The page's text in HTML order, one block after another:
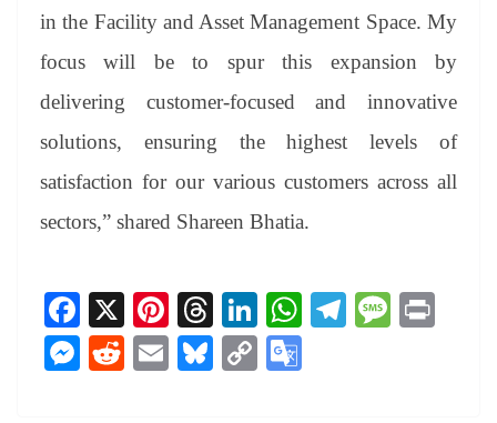
in the Facility and Asset Management Space. My
focus will be to spur this expansion by
delivering customer-focused and innovative
solutions, ensuring the highest levels of
satisfaction for our various customers across all
sectors,” shared Shareen Bhatia.
Fa
ce
bo
X
Pi
nt
er
T
hr
ea
Li
nk
ed
W Te M
M R
E
Bl C